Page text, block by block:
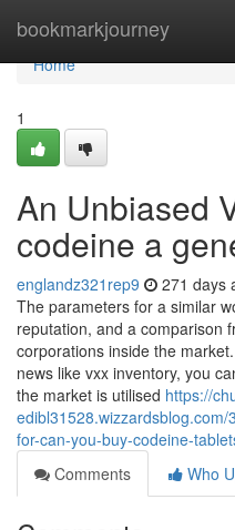
bookmarkjourney
Home
Home
1
An Unbiased
codeine a
englandz321rep9 271 days
The parameters for a similar
reputation, and a comparison
corporations inside the
news like vxx inventory, you
the market is utilised https://
for-can-you-buy-codeine-
Comments
Who